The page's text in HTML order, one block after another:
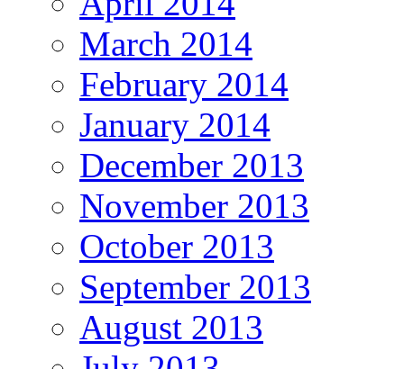
March 2014
February 2014
January 2014
December 2013
November 2013
October 2013
September 2013
August 2013